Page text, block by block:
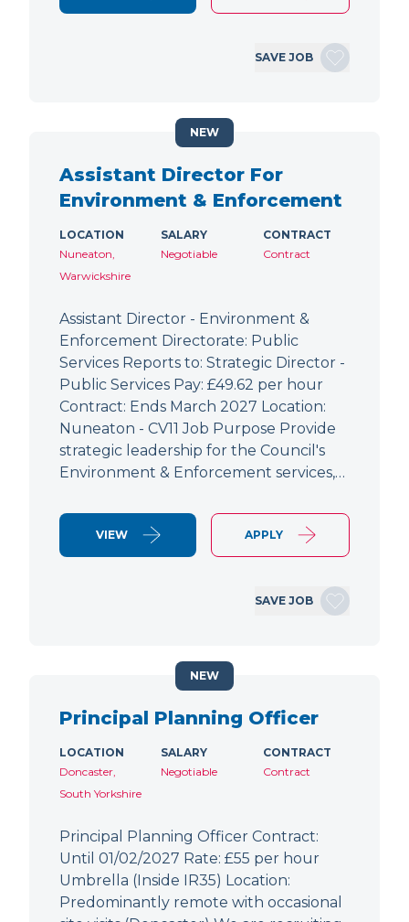
SAVE JOB
Assistant Director For
Environment & Enforcement
LOCATION
Nuneaton,
Warwickshire
SALARY
Negotiable
CONTRACT
Contract
Assistant Director - Environment &
Enforcement Directorate: Public
Services Reports to: Strategic Director -
Public Services Pay: £49.62 per hour
Contract: Ends March 2027 Location:
Nuneaton - CV11 Job Purpose Provide
strategic leadership for the Council's
Environment & Enforcement services,…
VIEW APPLY
SAVE JOB
NEW
Principal Planning Officer
LOCATION
Doncaster,
South Yorkshire
SALARY
Negotiable
CONTRACT
Contract
Principal Planning Officer Contract:
Until 01/02/2027 Rate: £55 per hour
Umbrella (Inside IR35) Location:
Predominantly remote with occasional
NEW